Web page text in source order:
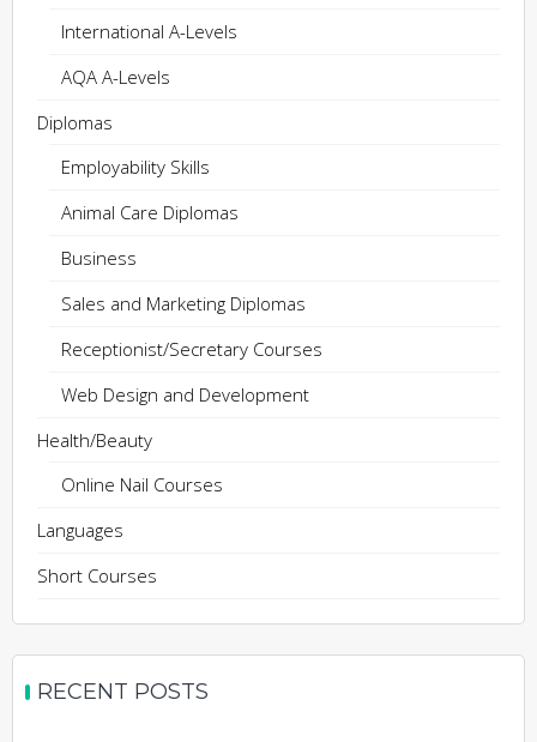
International A-Levels
AQA A-Levels
Diplomas
Employability Skills
Animal Care Diplomas
Business
Sales and Marketing Diplomas
Receptionist/Secretary Courses
Web Design and Development
Health/Beauty
Online Nail Courses
Languages
Short Courses
RECENT POSTS